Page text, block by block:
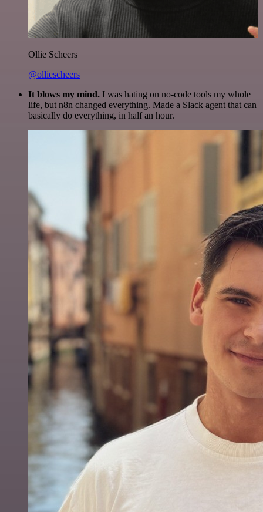
Ollie Scheers
@olliescheers
It blows my mind. I was hating on no-code tools my whole
life, but n8n changed everything. Made a Slack agent that can
basically do everything, in half an hour.